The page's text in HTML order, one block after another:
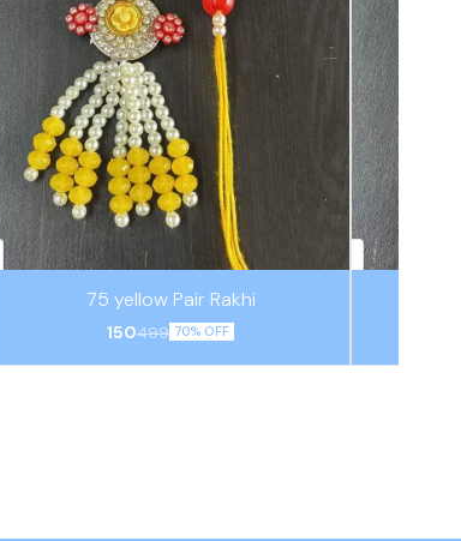
75 yellow Pair Rakhi
150499 70% OFF